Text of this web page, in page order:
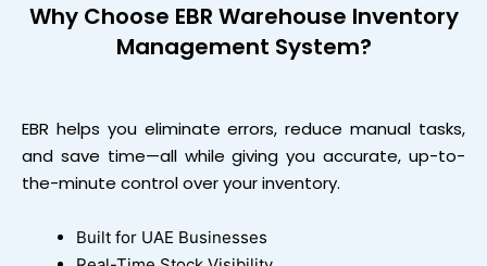
Why Choose EBR Warehouse Inventory
Management System?
EBR helps you eliminate errors, reduce manual tasks,
and save time—all while giving you accurate, up-to-
the-minute control over your inventory.
Built for UAE Businesses